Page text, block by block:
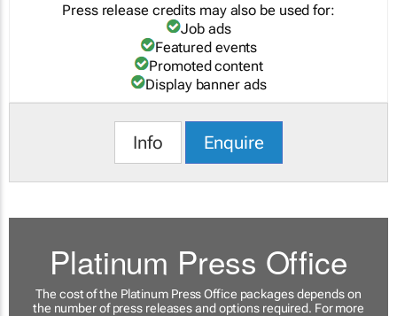
Press release credits may also be used for:
Job ads
Featured events
Promoted content
Display banner ads
Info Enquire
Platinum Press Office
The cost of the Platinum Press Office packages depends on
the number of press releases and options required. For more